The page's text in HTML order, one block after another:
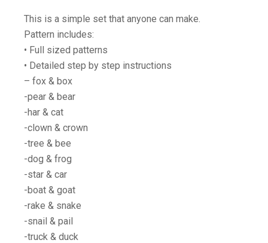
This is a simple set that anyone can make.
Pattern includes:
• Full sized patterns
• Detailed step by step instructions
– fox & box
-pear & bear
-har & cat
-clown & crown
-tree & bee
-dog & frog
-star & car
-boat & goat
-rake & snake
-snail & pail
-truck & duck